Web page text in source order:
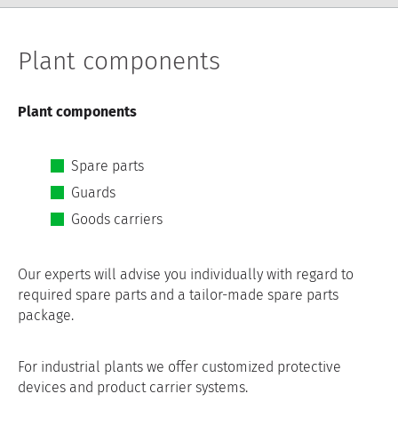
Plant components
Plant components
Spare parts
Guards
Goods carriers
Our experts will advise you individually with regard to
required spare parts and a tailor-made spare parts
package.
For industrial plants we offer customized protective
devices and product carrier systems.